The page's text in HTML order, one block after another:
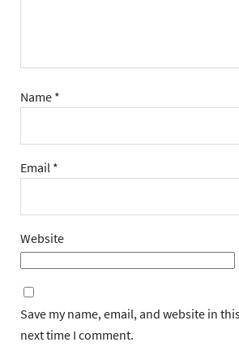
Name *
Email *
Website
Save my name, email, and website in
next time I comment.